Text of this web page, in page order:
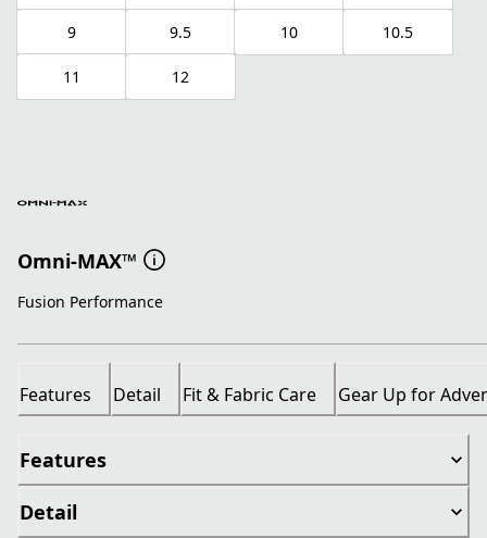
9 9.5 10 10.5
11 12
Omni-MAX™
Fusion Performance
Features Detail Fit & Fabric Care Gear Up for
Features
Detail